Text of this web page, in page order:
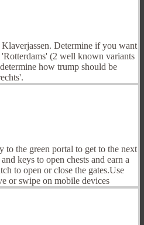
Determine if you want
(2 well known variants
how trump should be
to the green portal to get to the next
keys to open chests and earn a
to open or close the gates.Use
or swipe on mobile devices